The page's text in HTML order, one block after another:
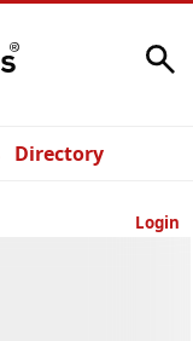
Directory
Login